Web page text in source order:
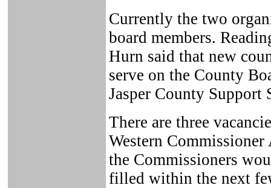
Currently the two
board members.
Hurn said that new
serve on the County
Jasper County Support
There are three
Western
the Commissioners
filled within the next